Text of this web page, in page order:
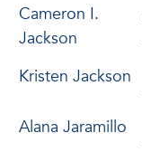
Cameron I.
Jackson
Kristen Jackson
Alana Jaramillo